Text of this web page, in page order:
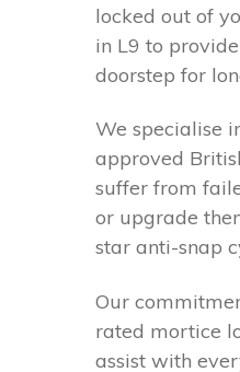
locked out of
in L9 to
doorstep for
We specialise
approved
suffer from
or upgrade
star anti-snap
Our
rated mortice
assist with